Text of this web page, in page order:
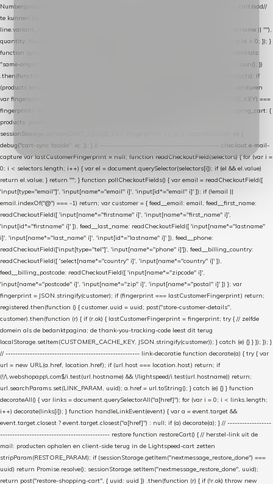
Number(product.id || line.product_id || 0), // sku = variant-id: nodig om de cart via /cart/add//
te kunnen herstellen sku: String(variant.id || product.variant_id || product.vid ||
line.variant_id || ""), name: String(product.fulltitle || product.title || line.title || line.name || ""),
quantity: Number(line.quantity || line.amount || 1) }; }) .filter(function (p) { return p.id > 0; }); }
function syncCart() { if (isCheckoutPage()) return; fetch("/cart/?format=json", { credentials:
"same-origin", headers: { Accept: "application/json" } }) .then(function (r) { return r.json(); })
.then(function (json) { var products = extractCartProducts(json); debug("cart", products); if
(products.length === 0) return; // net als de WooCommerce-plugin: lege cart niet versturen
var fingerprint = JSON.stringify(products); if (sessionStorage.getItem(CART_CACHE_KEY) ===
fingerprint) return; registered.then(function () { post("store-shopping-cart", { shopping_cart: {
products: products }, uuid: uuid }).then( function (r) { if (r.ok)
sessionStorage.setItem(CART_CACHE_KEY, fingerprint); } ); }); }) .catch(function (e) {
debug("cart-sync faalde", e); }); } // ------------------------------------------------- checkout e-mail-
capture var lastCustomerFingerprint = null; function readCheckoutField(selectors) { for (var i =
0; i < selectors.length; i++) { var el = document.querySelector(selectors[i]); if (el && el.value)
return el.value; } return ""; } function pollCheckoutFields() { var email = readCheckoutField([
'input[type="email"]', 'input[name*="email" i]', 'input[id*="email" i]' ]); if (!email ||
email.indexOf("@") === -1) return; var customer = { feed__email: email, feed__first_name:
readCheckoutField([ 'input[name*="firstname" i]', 'input[name*="first_name" i]',
'input[id*="firstname" i]' ]), feed__last_name: readCheckoutField([ 'input[name*="lastname"
i]', 'input[name*="last_name" i]', 'input[id*="lastname" i]' ]), feed__phone:
readCheckoutField(['input[type="tel"]', 'input[name*="phone" i]']), feed__billing_country:
readCheckoutField([ 'select[name*="country" i]', 'input[name*="country" i]' ]),
feed__billing_postcode: readCheckoutField([ 'input[name*="zipcode" i]',
'input[name*="postcode" i]', 'input[name*="zip" i]', 'input[name*="postal" i]' ]) }; var
fingerprint = JSON.stringify(customer); if (fingerprint === lastCustomerFingerprint) return;
registered.then(function () { customer.uuid = uuid; post("store-customer-details",
customer).then(function (r) { if (r.ok) { lastCustomerFingerprint = fingerprint; try { // zelfde
domein als de bedanktpagina; de thank-you-tracking-code leest dit terug
localStorage.setItem(CUSTOMER_CACHE_KEY, JSON.stringify(customer)); } catch (e) {} } }); }); }
// ------------------------------------------------------- link-decoratie function decorate(a) { try { var
url = new URL(a.href, location.href); if (url.host === location.host) return; if
(!/\.webshopapp\.com$/i.test(url.hostname) && !/lightspeed/i.test(url.hostname)) return;
url.searchParams.set(LINK_PARAM, uuid); a.href = url.toString(); } catch (e) {} } function
decorateAll() { var links = document.querySelectorAll("a[href]"); for (var i = 0; i < links.length;
i++) decorate(links[i]); } function handleLinkEvent(event) { var a = event.target &&
event.target.closest ? event.target.closest("a[href]") : null; if (a) decorate(a); } // ------------------
--------------------------------------------- restore function restoreCart() { // herstel-link uit de
mail: producten ophalen en client-side terug in de Lightspeed-cart zetten
stripParam(RESTORE_PARAM); if (sessionStorage.getItem("nextmessage_restore_done") ===
uuid) return Promise.resolve(); sessionStorage.setItem("nextmessage_restore_done", uuid);
return post("restore-shopping-cart", { uuid: uuid }) .then(function (r) { if (!r.ok) throw new